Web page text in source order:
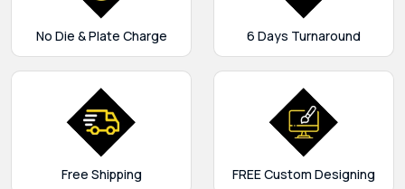
No Die & Plate Charge 6 Days Turnaround
Free Shipping FREE Custom Designing